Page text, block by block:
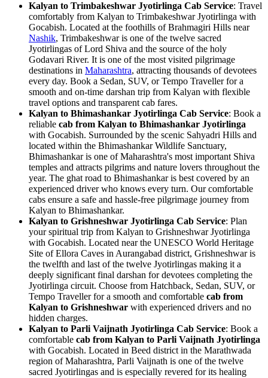
Kalyan to Trimbakeshwar Jyotirlinga Cab Service: Travel
comfortably from Kalyan to Trimbakeshwar Jyotirlinga with
Gocabish. Located at the foothills of Brahmagiri Hills near
Nashik, Trimbakeshwar is one of the twelve sacred
Jyotirlingas of Lord Shiva and the source of the holy
Godavari River. It is one of the most visited pilgrimage
destinations in Maharashtra, attracting thousands of devotees
every day. Book a Sedan, SUV, or Tempo Traveller for a
smooth and on-time darshan trip from Kalyan with flexible
travel options and transparent cab fares.
Kalyan to Bhimashankar Jyotirlinga Cab Service: Book a
reliable cab from Kalyan to Bhimashankar Jyotirlinga
with Gocabish. Surrounded by the scenic Sahyadri Hills and
located within the Bhimashankar Wildlife Sanctuary,
Bhimashankar is one of Maharashtra's most important Shiva
temples and attracts pilgrims and nature lovers throughout the
year. The ghat road to Bhimashankar is best covered by an
experienced driver who knows every turn. Our comfortable
cabs ensure a safe and hassle-free pilgrimage journey from
Kalyan to Bhimashankar.
Kalyan to Grishneshwar Jyotirlinga Cab Service: Plan
your spiritual trip from Kalyan to Grishneshwar Jyotirlinga
with Gocabish. Located near the UNESCO World Heritage
Site of Ellora Caves in Aurangabad district, Grishneshwar is
the twelfth and last of the twelve Jyotirlingas making it a
deeply significant final darshan for devotees completing the
Jyotirlinga circuit. Choose from Hatchback, Sedan, SUV, or
Tempo Traveller for a smooth and comfortable cab from
Kalyan to Grishneshwar with experienced drivers and no
hidden charges.
Kalyan to Parli Vaijnath Jyotirlinga Cab Service: Book a
comfortable cab from Kalyan to Parli Vaijnath Jyotirlinga
with Gocabish. Located in Beed district in the Marathwada
region of Maharashtra, Parli Vaijnath is one of the twelve
sacred Jyotirlingas and is especially revered for its healing